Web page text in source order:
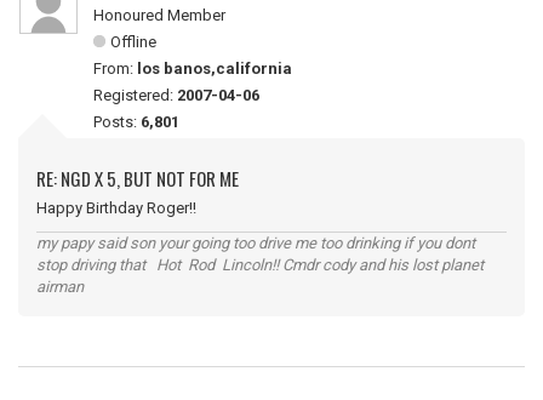
Honoured Member
Offline
From: los banos,california
Registered: 2007-04-06
Posts: 6,801
RE: NGD X 5, BUT NOT FOR ME
Happy Birthday Roger!!
my papy said son your going too drive me too drinking if you dont
stop driving that Hot Rod Lincoln!! Cmdr cody and his lost planet
airman